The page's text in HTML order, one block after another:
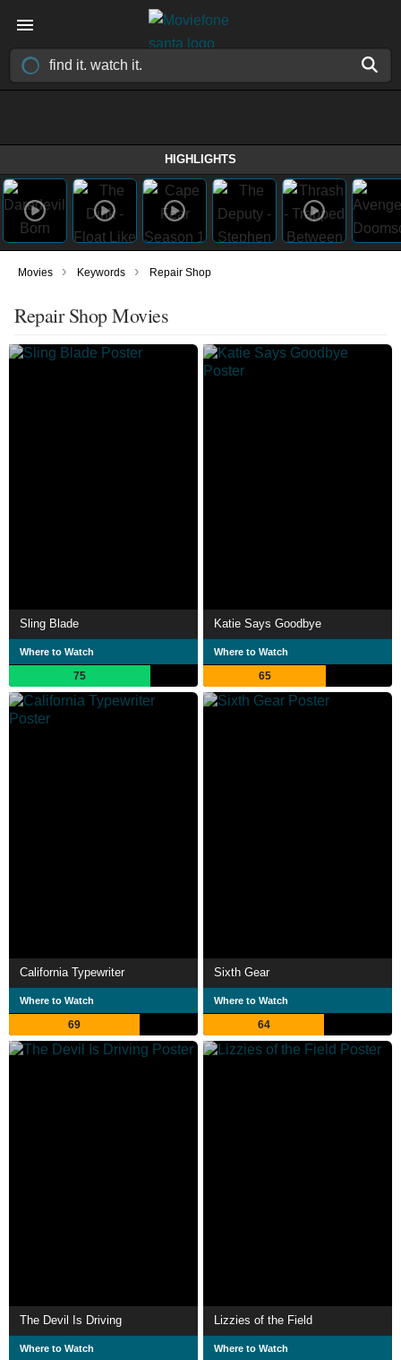
HIGHLIGHTS
Movies › Keywords › Repair Shop
Repair Shop Movies
Sling Blade
Where to Watch
75
Katie Says Goodbye
Where to Watch
65
California Typewriter
Where to Watch
69
Sixth Gear
Where to Watch
64
The Devil Is Driving
Where to Watch
Lizzies of the Field
Where to Watch